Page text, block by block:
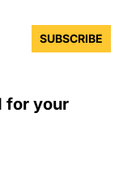
SUBSCRIBE
for your